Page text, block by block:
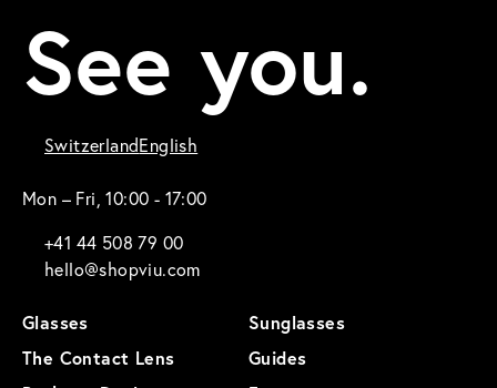
See you.
SwitzerlandEnglish
Mon – Fri, 10:00 - 17:00
+41 44 508 79 00
hello@shopviu.com
Glasses
Sunglasses
The Contact Lens
Guides